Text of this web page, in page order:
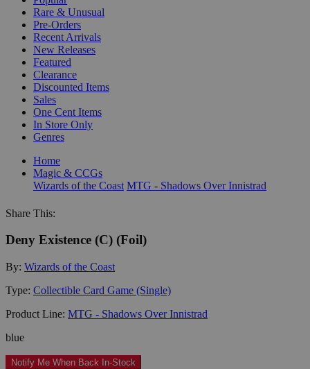
Rare & Unusual
Pre-Orders
Recent Arrivals
New Releases
Featured
Clearance
Discounted Items
Sales
One Cent Items
In Store Only
Genres
Home
Magic & CCGs
Wizards of the Coast MTG - Shadows Over Innistrad
Share This:
Deny Existence (C) (Foil)
By: Wizards of the Coast
Type: Collectible Card Game (Single)
Product Line: MTG - Shadows Over Innistrad
blue
Notify Me When Back In-Stock